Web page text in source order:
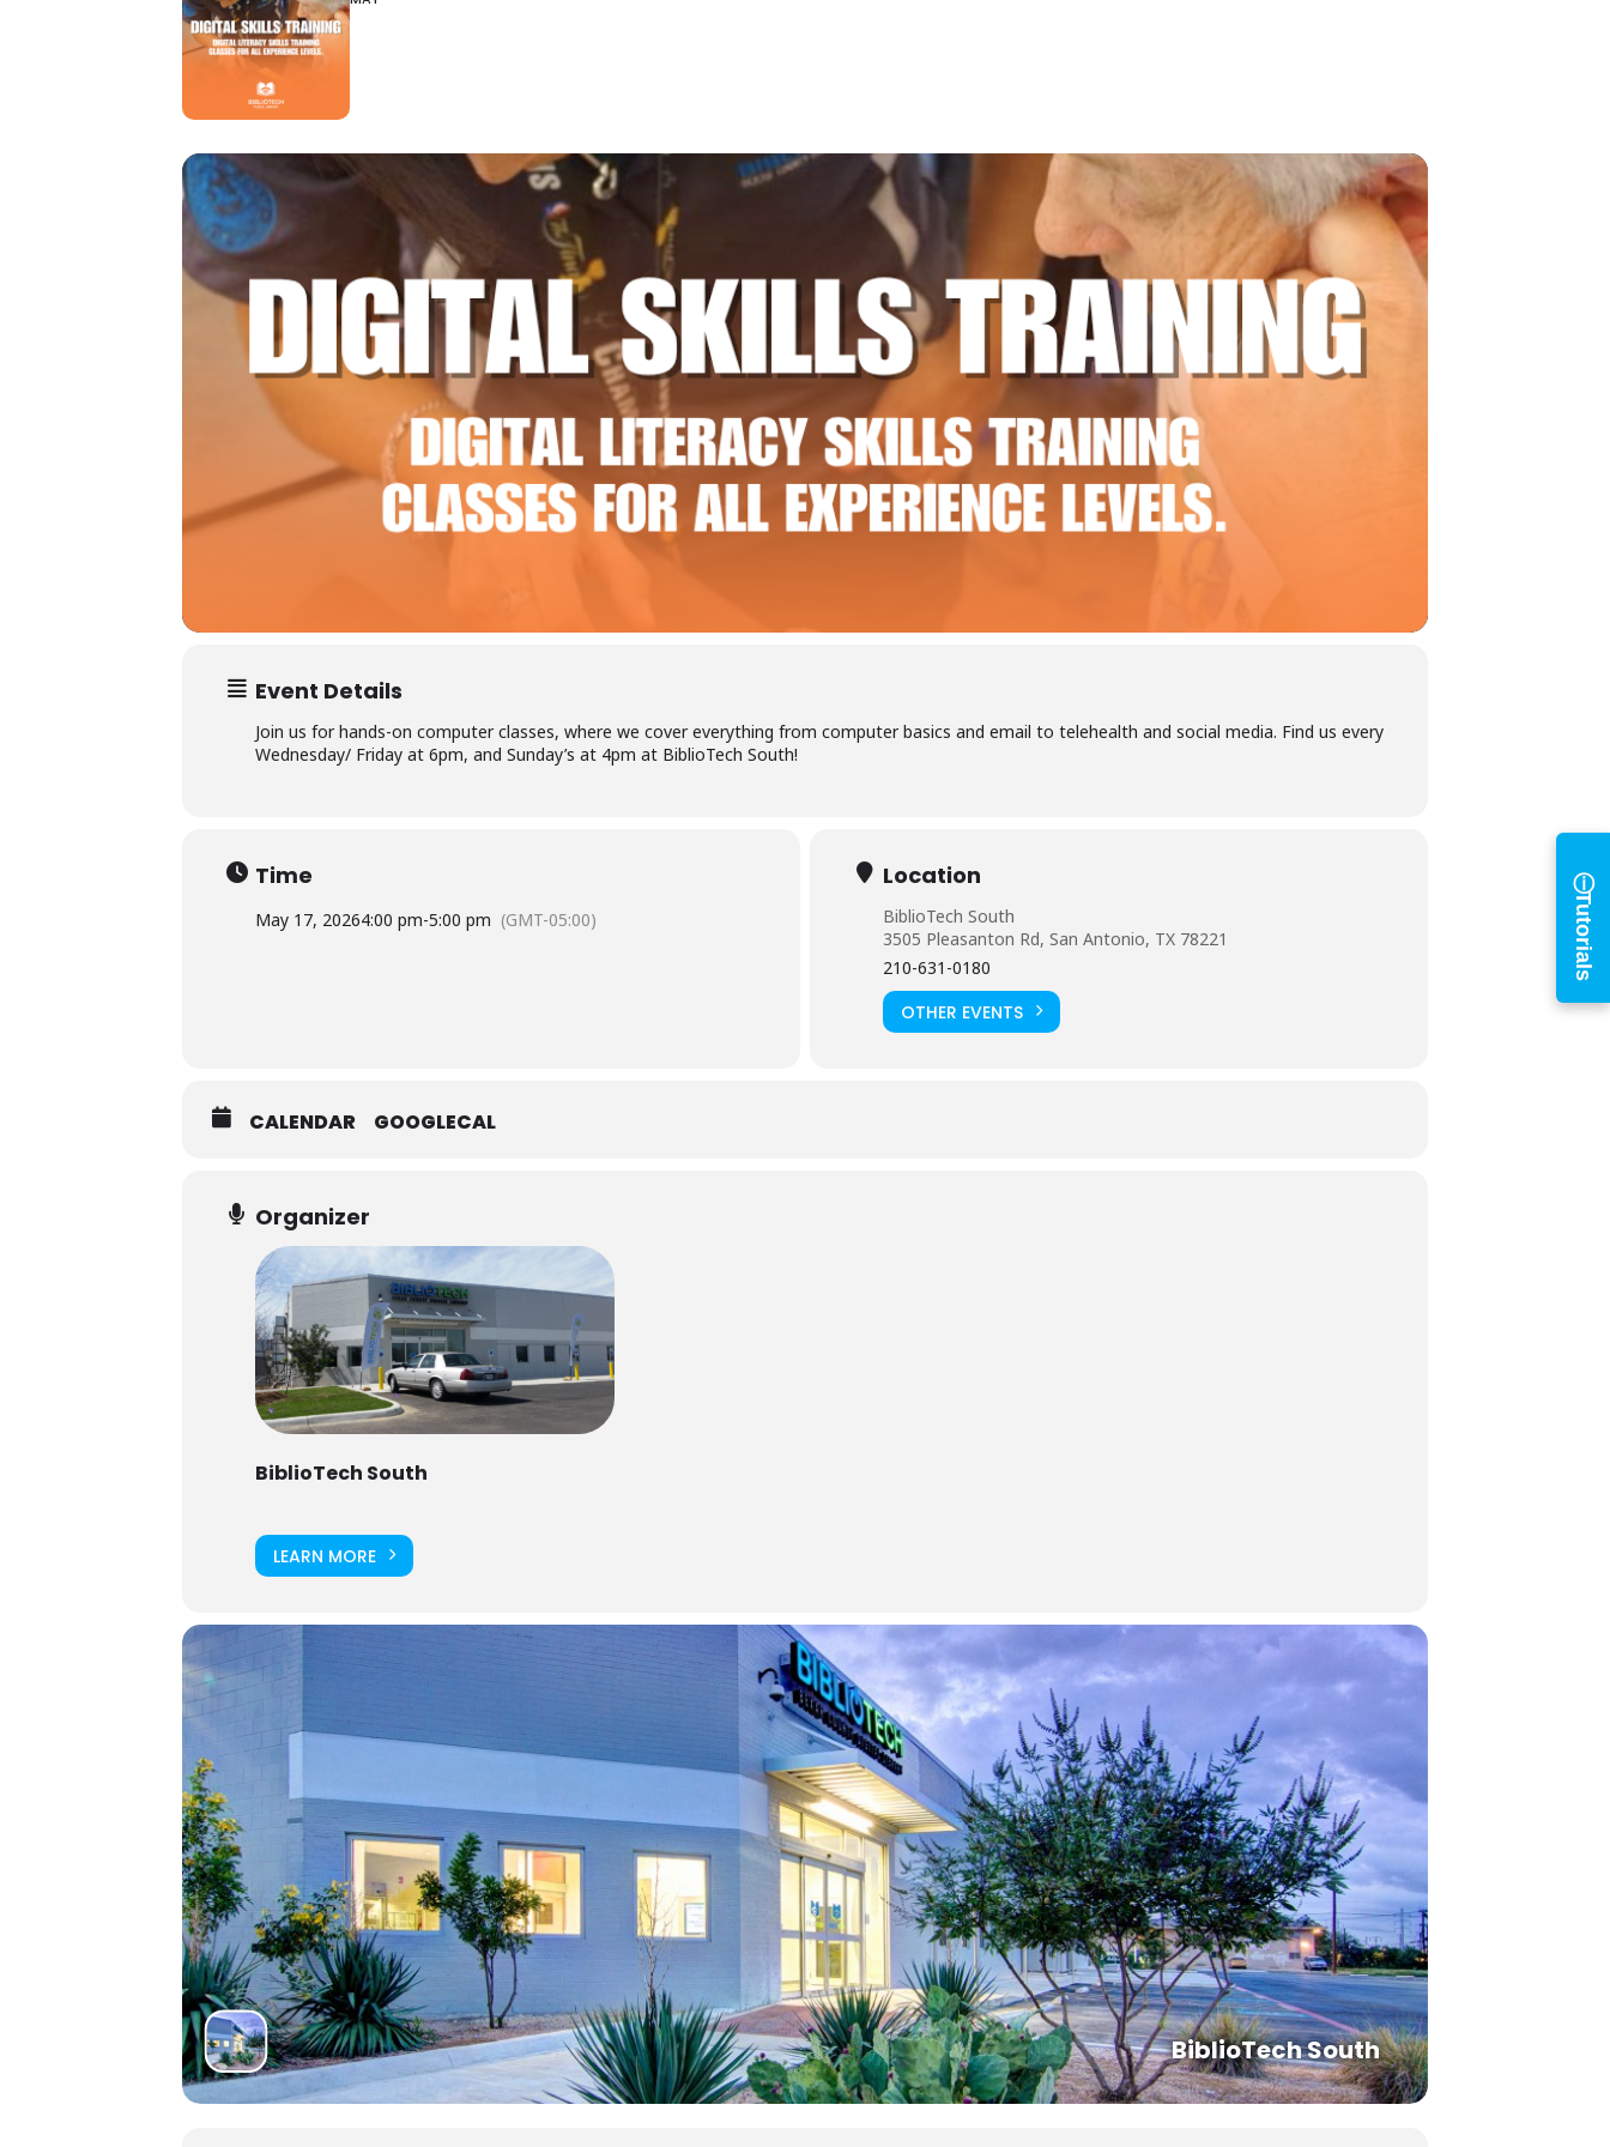
Tutorials
Hit enter to search or ESC to close
Event Details
Join us for hands-on computer classes, where we cover everything from computer basics and email to telehealth and social media. Find us every
Wednesday/ Friday at 6pm, and Sunday’s at 4pm at BiblioTech South!
Time
May 17, 20264:00 pm-5:00 pm (GMT-05:00)
Location
BiblioTech South
3505 Pleasanton Rd, San Antonio, TX 78221
210-631-0180
OTHER EVENTS
CALENDAR GOOGLECAL
Organizer
BiblioTech South
LEARN MORE
BiblioTech South
Log in to BiblioTech
Go to Staff Login